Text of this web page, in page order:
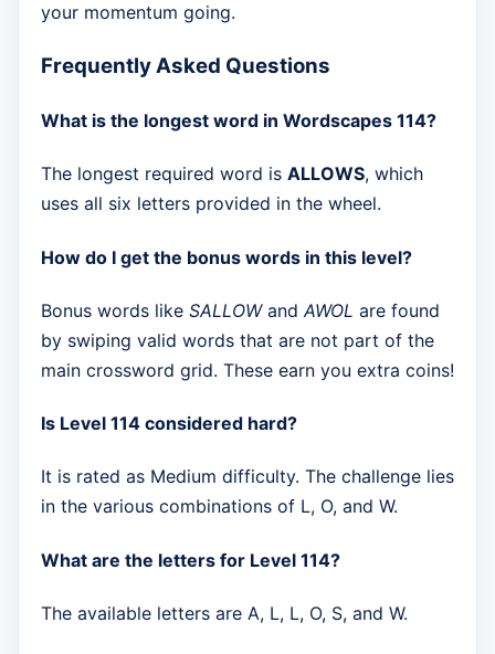
your momentum going.
Frequently Asked Questions
What is the longest word in Wordscapes 114?
The longest required word is ALLOWS, which
uses all six letters provided in the wheel.
How do I get the bonus words in this level?
Bonus words like SALLOWand AWOL are found
by swiping valid words that are not part of the
main crossword grid. These earn you extra coins!
Is Level 114 considered hard?
It is rated as Medium difficulty. The challenge lies
in the various combinations of L, O, and W.
What are the letters for Level 114?
The available letters are A, L, L, O, S, and W.